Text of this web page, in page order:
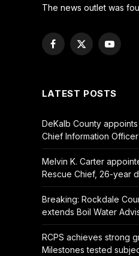
The news outlet was
Facebook
X
YouTube
LATEST POSTS
DeKalb County
Chief Information
Melvin K. Carter
Rescue Chief, 26-year
Breaking: Rockdale
extends Boil Water
RCPS achieves strong
Milestones tested